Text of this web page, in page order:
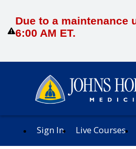
Due to a maintenance
6:00 AM ET.
Sign In Live Courses